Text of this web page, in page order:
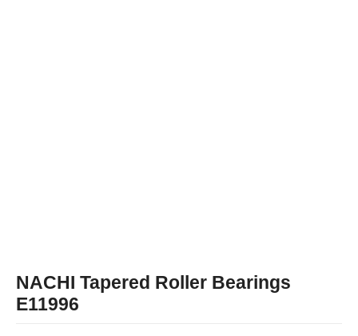
NACHI Tapered Roller Bearings
E11996